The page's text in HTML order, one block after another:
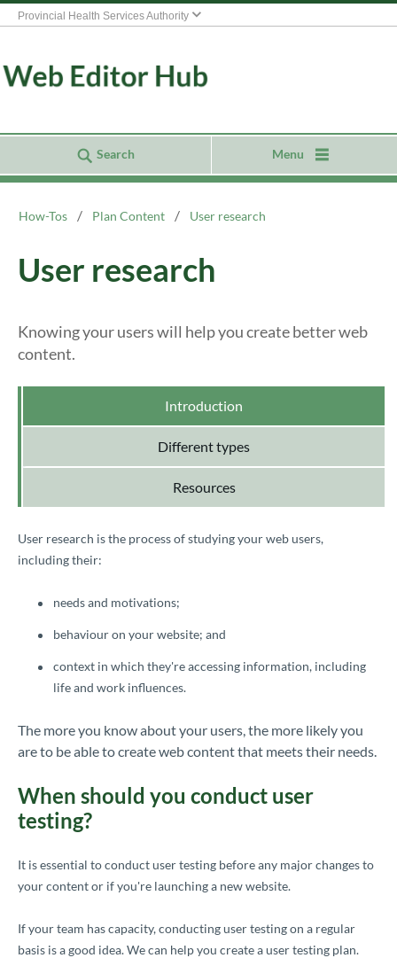
Provincial Health Services Authority
Search Menu
How-Tos Plan Content User research
User research
Knowing your users will help you create better web
content.
Introduction
Different types
Resources
User research is the process of studying your web users,
including their:
needs and motivations;
behaviour on your website; and
context in which they're accessing information, including
life and work influences.
The more you know about your users, the more likely you
are to be able to create web content that meets their needs.
When should you conduct user
testing?
It is essential to conduct user testing before any major changes to
your content or if you're launching a new website.
If your team has capacity, conducting user testing on a regular
basis is a good idea. We can help you create a user testing plan.